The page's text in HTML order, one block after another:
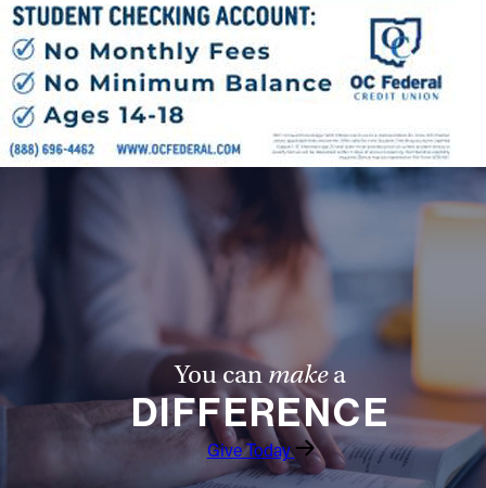
Offices/Departments
Directories
Resources
Jobs
Contact Information
1404 East 9th Street
Cleveland, OH 44114
(800) 869-6525
You canmakea
DIFFERENCE
Give Today